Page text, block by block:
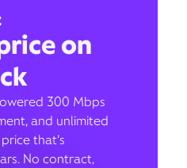
on
300 Mbps
and unlimited
that’s
No contract,